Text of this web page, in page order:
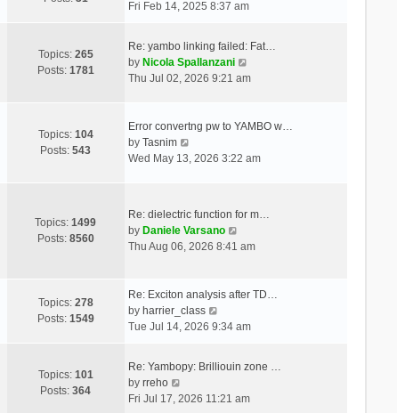
i
t
h
e
t
s
o
t
Fri Feb 14, 2025 8:37 am
Topics: 265
Posts: 1781
Re: yambo linking failed: Fat…
by Nicola Spallanzani
i
t
e
e
t
s
Thu Jul 02, 2026 9:21 am
Topics: 104
Posts:543
Error convertng pw to YAMBO w…
by Tasnim
h
e
l
e
s
t
o
t
Wed May 13, 2026 3:22 am
Topics:1499
Posts: 8560
Re: dielectric function for m…
by Daniele Varsano
i
t
e
t
s
Thu Aug 06, 2026 8:41 am
Topics: 278
Posts: 1549
Re: Exciton analysis after TD…
by harrier_class
i
t
e
Tue Jul 14, 2026 9:34 am
Topics: 101
Posts:364
Re: Yambopy: Brilliouin zone …
by rreho
i
Fri Jul 17, 2026 11:21 am